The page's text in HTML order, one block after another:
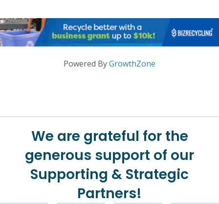
Powered ByGrowthZone
We are grateful for the
generous support of our
Supporting & Strategic
Partners!